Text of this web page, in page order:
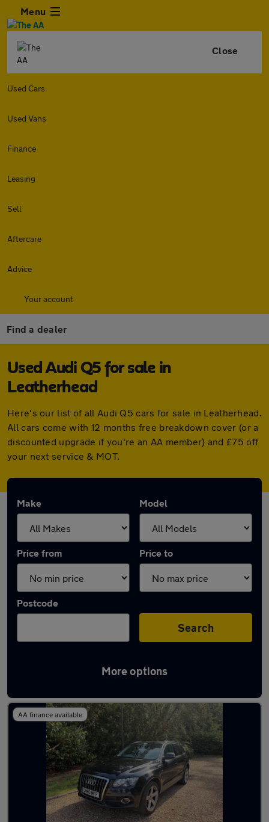
Menu
Close
Used Cars
Used Vans
Finance
Leasing
Sell
Aftercare
Advice
Your account
Find a dealer
Used Audi Q5 for sale in
Leatherhead
Here's our list of all Audi Q5 cars for sale in Leatherhead.
All cars come with 12 months free breakdown cover (or a
discounted upgrade if you're an AA member) and £75 off
your next service & MOT.
Make Model
Price from Price to
Postcode
Search
More options
Latest used Audi Q5 in Leatherhead
AA finance available